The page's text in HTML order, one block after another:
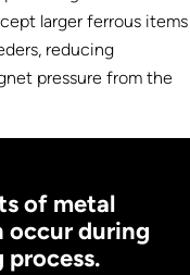
larger ferrous items
reducing
pressure from the
of metal
during